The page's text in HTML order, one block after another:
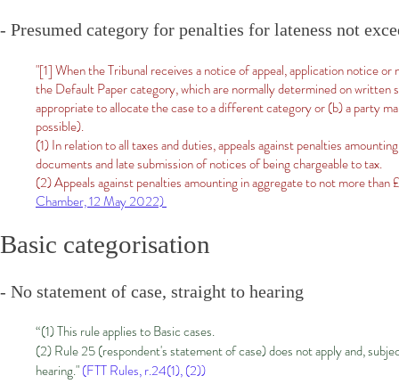
- Presumed category for penalties for lateness not
"[1] When the Tribunal receives a notice of appeal, application notice
the Default Paper category, which are normally determined on written
appropriate to allocate the case to a different category or (b) a party
possible).
(1) In relation to all taxes and duties, appeals against penalties
documents and late submission of notices of being chargeable to tax.
(2) Appeals against penalties amounting in aggregate to not more
Chamber, 12 May 2022)
Basic categorisation
- No statement of case, straight to hearing
“(1) This rule applies to Basic cases.
(2) Rule 25 (respondent's statement of case) does not apply and,
hearing."(FTT Rules, r.24(1), (2))